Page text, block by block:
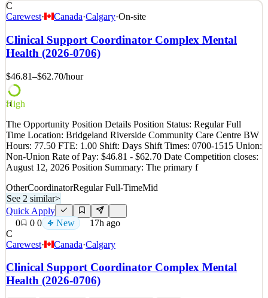
Job Title: Member Services Coordinator Pay: $19–$21 per hour
Schedule: Monday through Friday, 8:00 AM–5:00 PM (in office) If
you enjoy helping people, staying organized, and being part of a
supportive team, we'd love to hear from you. AMS | Association
Management Services NW is looking for a Member
See 2 similar
Quick Apply
Details
~15h ago
C
Carewest· Canada·Calgary·On-site
Clinical Support Coordinator Complex Mental
Health (2026-0706)
$46.81–$62.70/hour
71
High
The Opportunity Position Details Position Status: Regular Full
Time Location: Bridgeland Riverside Community Care Centre BW
Hours: 77.50 FTE: 1.00 Shift: Days Shift Times: 0700-1515 Union:
Non-Union Rate of Pay: $46.81 - $62.70 Date Competition closes:
August 12, 2026 Position Summary: The primary f
OtherCoordinatorRegular Full-TimeMid
See 2 similar>
Quick Apply
0
0 0 New
17h ago
C
Carewest· Canada·Calgary
Clinical Support Coordinator Complex Mental
Health (2026-0706)